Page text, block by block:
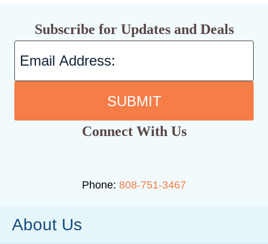
Subscribe for Updates and Deals
SUBMIT
Connect With Us
Phone: 808-751-3467
About Us